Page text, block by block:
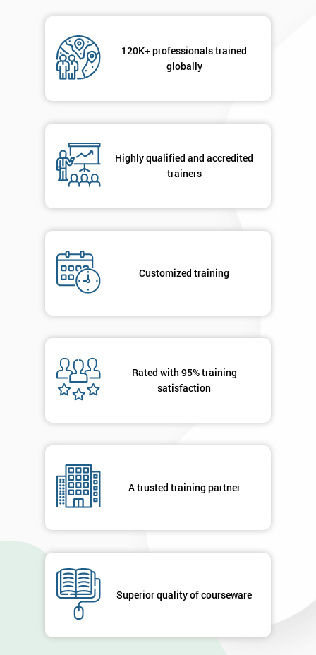
120K+ professionals trained
globally
Highly qualified and accredited
trainers
Customized training
Rated with 95% training
satisfaction
A trusted training partner
Superior quality of courseware